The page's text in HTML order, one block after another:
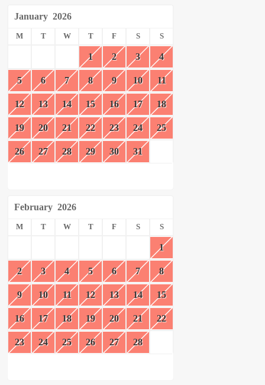
January 2026
M T W T F S S
1 2 3 4
5 6 7 8 9 10 11
12 13 14 15 16 17 18
19 20 21 22 23 24 25
26 27 28 29 30 31
February 2026
M T W T F S S
1
2 3 4 5 6 7 8
9 10 11 12 13 14 15
16 17 18 19 20 21 22
23 24 25 26 27 28